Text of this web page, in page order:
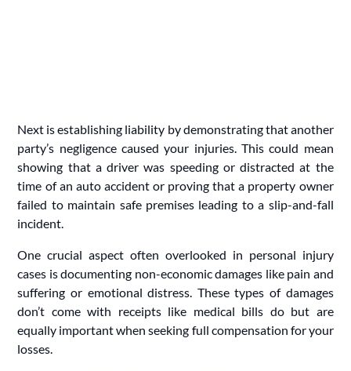
Next is establishing liability by demonstrating that another
party’s negligence caused your injuries. This could mean
showing that a driver was speeding or distracted at the
time of an auto accident or proving that a property owner
failed to maintain safe premises leading to a slip-and-fall
incident.
One crucial aspect often overlooked in personal injury
cases is documenting non-economic damages like pain and
suffering or emotional distress. These types of damages
don’t come with receipts like medical bills do but are
equally important when seeking full compensation for your
losses.